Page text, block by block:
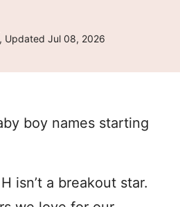
Updated Jul 08, 2026
boy names starting
isn’t a breakout star.